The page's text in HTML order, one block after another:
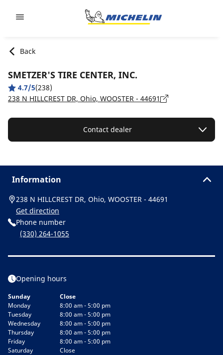
Back
SMETZER'S TIRE CENTER, INC.
4.7/5(238)
238 N HILLCREST DR, Ohio, WOOSTER - 44691
Contact dealer
Information
238 N HILLCREST DR, Ohio, WOOSTER - 44691
Get direction
Phone number
(330) 264-1055
Opening hours
Sunday
Close
Monday
8:00 am - 5:00 pm
Tuesday
8:00 am - 5:00 pm
Wednesday
8:00 am - 5:00 pm
Thursday
8:00 am - 5:00 pm
Friday
8:00 am - 5:00 pm
Saturday
Close